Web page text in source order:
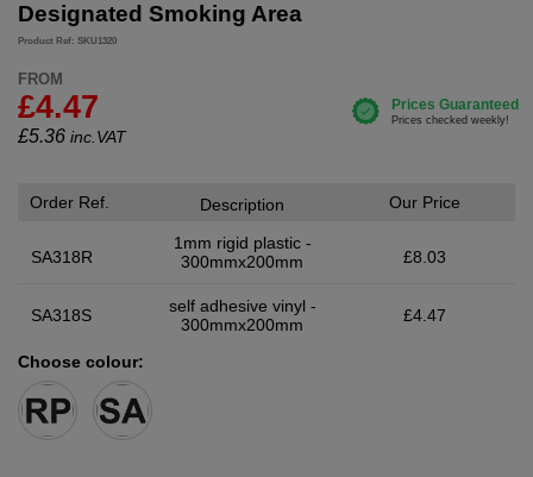
Designated Smoking Area
Product Ref: SKU1320
FROM
£4.47
£5.36 inc.VAT
Order Ref.
SA318R
Description
1mm rigid plastic -
300mmx200mm
Our Price
£8.03
SA318S
self adhesive vinyl -
300mmx200mm
£4.47
Choose colour: